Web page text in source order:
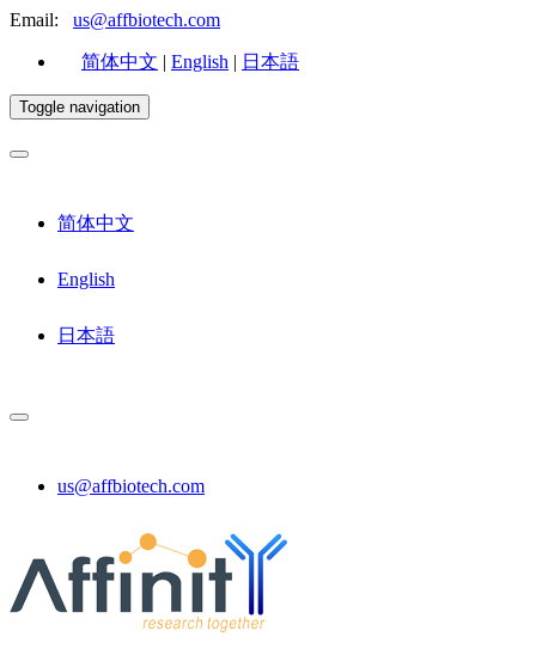
Email: us@affbiotech.com
简体中文 | English | 日本語
Toggle navigation
简体中文
English
日本語
us@affbiotech.com